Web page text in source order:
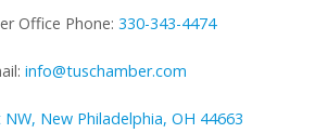
Office Phone: 330-343-4474
info@tuschamber.com
New Philadelphia, OH 44663